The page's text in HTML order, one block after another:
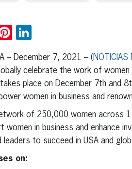
Pinterest
– December 7, 2021 – (NOTICIAS
celebrate the work of women
place on December 7th and
women in business and
of 250,000 women across
women in business and enhance
leaders to succeed in USA and
on: